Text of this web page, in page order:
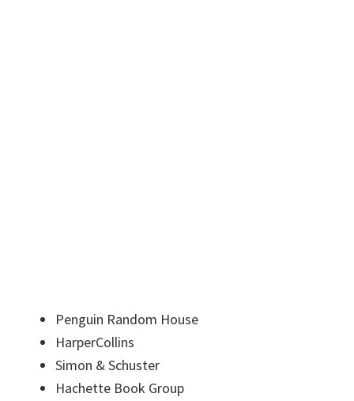
Penguin Random House
HarperCollins
Simon & Schuster
Hachette Book Group